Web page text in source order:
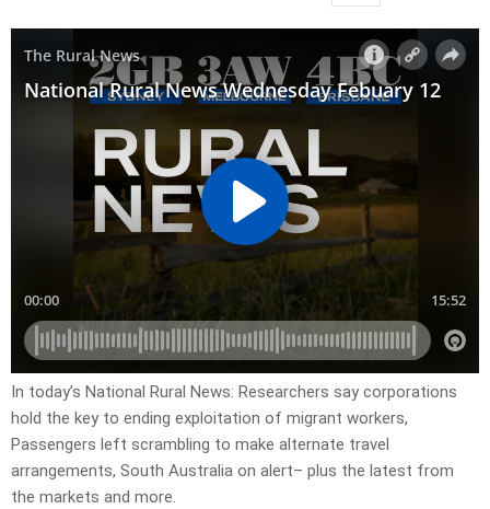
In today’s National Rural News: Researchers say corporations
hold the key to ending exploitation of migrant workers,
Passengers left scrambling to make alternate travel
arrangements, South Australia on alert– plus the latest from
the markets and more.